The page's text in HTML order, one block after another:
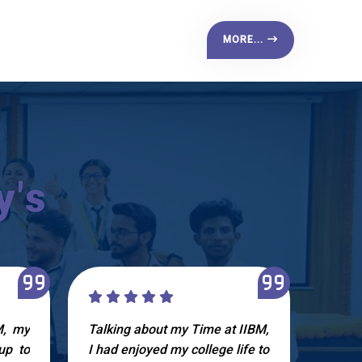
MORE...
my
to
Talking about my Time at IIBM,
I had enjoyed my college life to